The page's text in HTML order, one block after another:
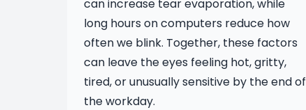
can increase tear evaporation, while
long hours on computers reduce how
often we blink. Together, these factors
can leave the eyes feeling hot, gritty,
tired, or unusually sensitive by the end of
the workday.